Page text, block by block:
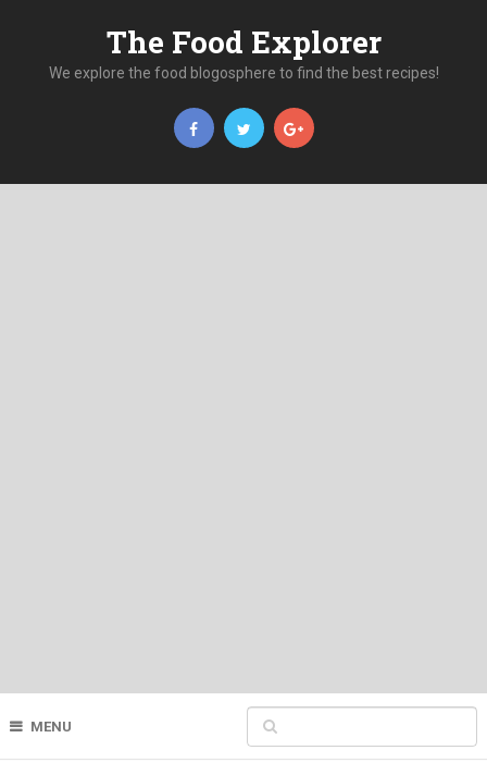
The Food Explorer
We explore the food blogosphere to find the best recipes!
MENU